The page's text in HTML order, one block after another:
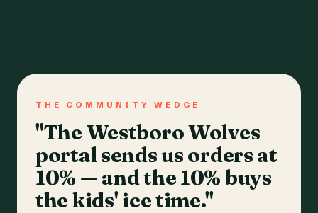
THE COMMUNITY WEDGE
"The Westboro Wolves
portal sends us orders at
10% — and the 10% buys
the kids' ice time."